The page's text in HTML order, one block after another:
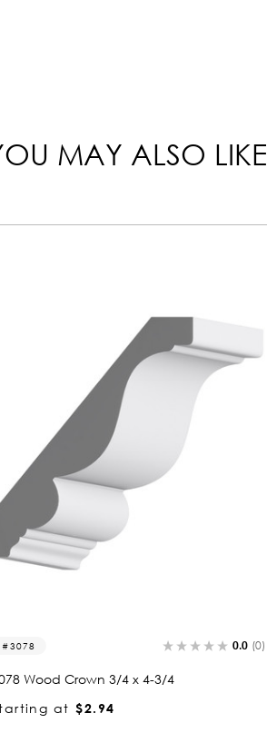
MAY ALSO LIKE
3016 0.0
3016 Wood Crown 3/4 x 3-3/4
Starting at $2.51